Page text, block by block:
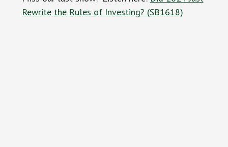
Rewrite the Rules of Investing? (SB1618)